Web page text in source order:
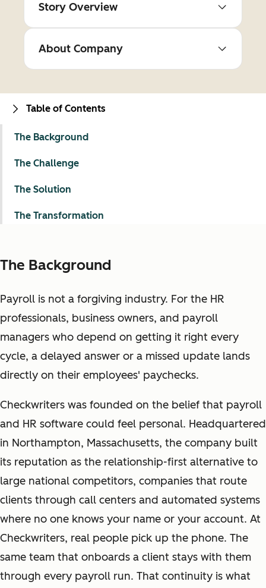
Story Overview
About Company
The Background
Payroll is not a forgiving industry. For the HR
professionals, business owners, and payroll
managers who depend on getting it right every
cycle, a delayed answer or a missed update lands
directly on their employees' paychecks.
Checkwriters was founded on the belief that payroll
and HR software could feel personal. Headquartered
in Northampton, Massachusetts, the company built
its reputation as the relationship-first alternative to
large national competitors, companies that route
clients through call centers and automated systems
where no one knows your name or your account. At
Checkwriters, real people pick up the phone. The
same team that onboards a client stays with them
through every payroll run. That continuity is what
Table of Contents
The Background
The Challenge
The Solution
The Transformation